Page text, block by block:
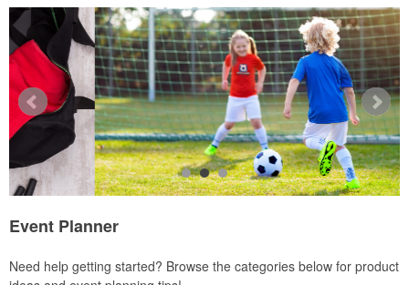
necessities close at hand with a carabiner-style clip. With two ball
Ideal for corporate uniforms, with tall sizes available in select
colors.
Event Planner
Need help getting started? Browse the categories below for product